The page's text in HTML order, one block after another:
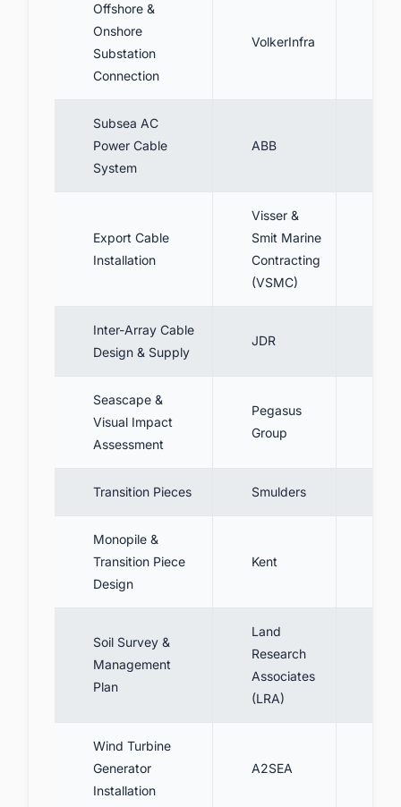
Offshore &
Onshore
Substation
Connection
VolkerInfra
Subsea AC
Power Cable
System
ABB
Export Cable
Installation
Visser &
Smit Marine
Contracting
(VSMC)
Inter-Array Cable
Design & Supply
JDR
Seascape &
Visual Impact
Assessment
Pegasus
Group
Transition Pieces Smulders
Monopile &
Transition Piece
Design
Kent
Soil Survey &
Management
Plan
Land
Research
Associates
(LRA)
Wind Turbine
Generator
Installation
A2SEA